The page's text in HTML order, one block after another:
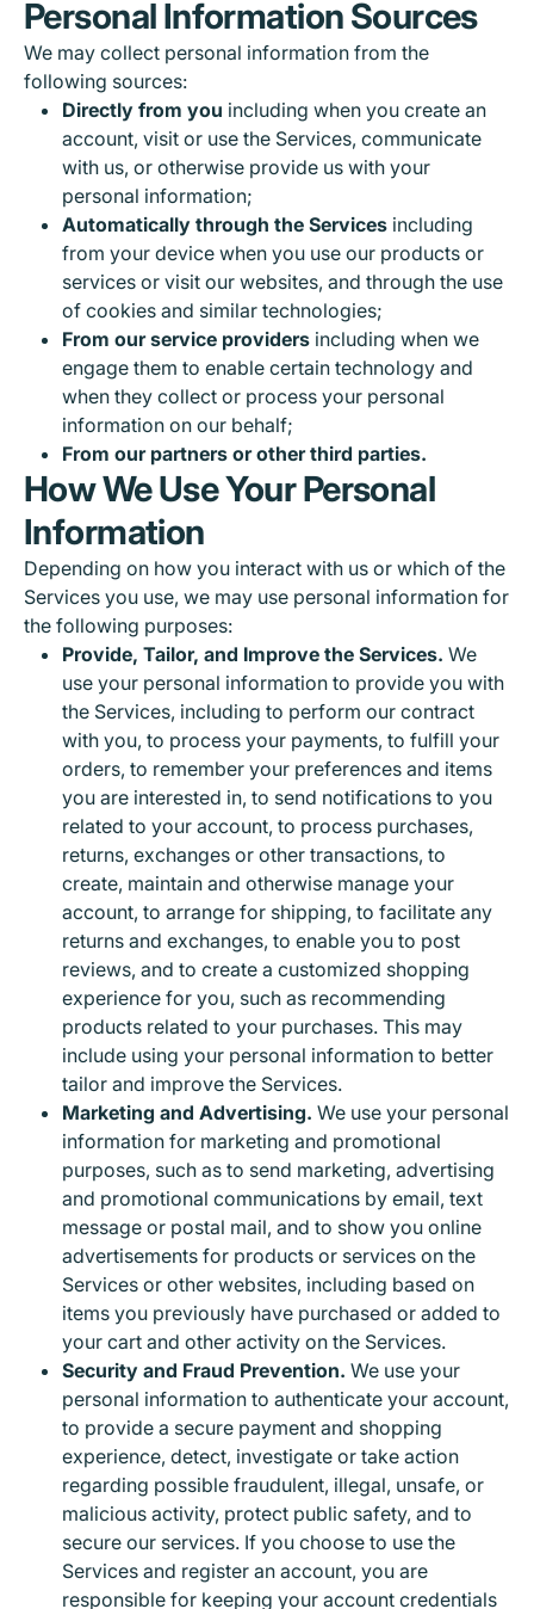
Personal Information Sources
We may collect personal information from the
following sources:
Directly from you including when you create an
account, visit or use the Services, communicate
with us, or otherwise provide us with your
personal information;
Automatically through the Services including
from your device when you use our products or
services or visit our websites, and through the use
of cookies and similar technologies;
From our service providers including when we
engage them to enable certain technology and
when they collect or process your personal
information on our behalf;
From our partners or other third parties.
How We Use Your Personal
Information
Depending on how you interact with us or which of the
Services you use, we may use personal information for
the following purposes:
Provide, Tailor, and Improve the Services. We
use your personal information to provide you with
the Services, including to perform our contract
with you, to process your payments, to fulfill your
orders, to remember your preferences and items
you are interested in, to send notifications to you
related to your account, to process purchases,
returns, exchanges or other transactions, to
create, maintain and otherwise manage your
account, to arrange for shipping, to facilitate any
returns and exchanges, to enable you to post
reviews, and to create a customized shopping
experience for you, such as recommending
products related to your purchases. This may
include using your personal information to better
tailor and improve the Services.
Marketing and Advertising. We use your personal
information for marketing and promotional
purposes, such as to send marketing, advertising
and promotional communications by email, text
message or postal mail, and to show you online
advertisements for products or services on the
Services or other websites, including based on
items you previously have purchased or added to
your cart and other activity on the Services.
Security and Fraud Prevention. We use your
personal information to authenticate your account,
to provide a secure payment and shopping
experience, detect, investigate or take action
regarding possible fraudulent, illegal, unsafe, or
malicious activity, protect public safety, and to
secure our services. If you choose to use the
Services and register an account, you are
responsible for keeping your account credentials